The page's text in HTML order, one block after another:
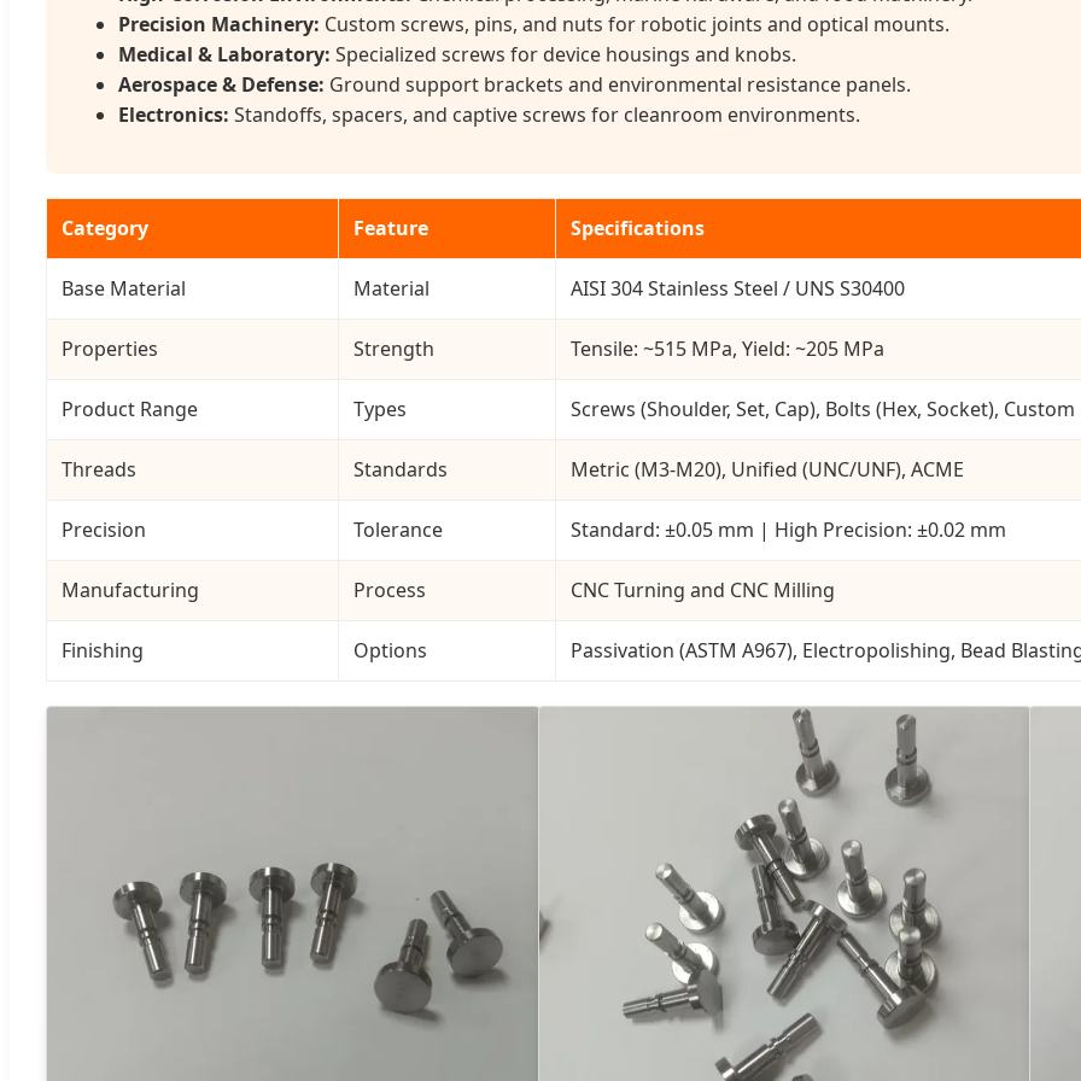
Precision Machinery: Custom screws, pins, and nuts for robotic joints and optical mounts.
Medical & Laboratory: Specialized screws for device housings and knobs.
Aerospace & Defense: Ground support brackets and environmental resistance panels.
Electronics: Standoffs, spacers, and captive screws for cleanroom environments.
Category Feature Specifications
Base Material Material AISI 304 Stainless Steel / UNS S30400
Properties Strength Tensile: ~515 MPa, Yield: ~205 MPa
Product Range Types Screws (Shoulder, Set, Cap), Bolts (Hex, Socket),
Threads Standards Metric (M3-M20), Unified (UNC/UNF), ACME
Precision Tolerance Standard: ±0.05 mm | High Precision: ±0.02 mm
Manufacturing Process CNC Turning and CNC Milling
Finishing Options Passivation (ASTM A967), Electropolishing, Bead